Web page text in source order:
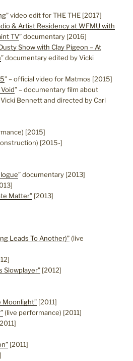
” video edit for THE THE [2017]
& Artist Residency at WFMU with
TV” documentary [2016]
Show with Clay Pigeon – At
” documentary edited by Vicki
” – official video for Matmos [2015]
” – documentary film about
Bennett and directed by Carl
[2015]
[2015-]
” documentary [2013]
Matter” [2013]
Leads To Another)” (live
Slowplayer” [2012]
Moonlight” [2011]
(live performance) [2011]
[2011]